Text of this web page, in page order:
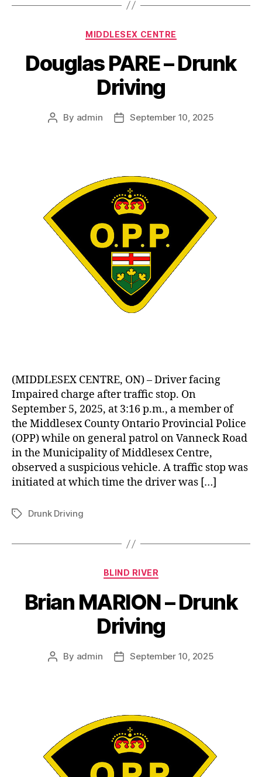
Categories
MIDDLESEX CENTRE
Douglas PARE – Drunk
Driving
Post
By admin
PostSeptember 10, 2025
(MIDDLESEX CENTRE, ON) – Driver facing
Impaired charge after traffic stop. On
September 5, 2025, at 3:16 p.m., a member of
the Middlesex County Ontario Provincial Police
(OPP) while on general patrol on Vanneck Road
in the Municipality of Middlesex Centre,
observed a suspicious vehicle. A traffic stop was
initiated at which time the driver was […]
TagsDrunk Driving
Categories
BLIND RIVER
Brian MARION – Drunk
Driving
Post
By admin
PostSeptember 10, 2025